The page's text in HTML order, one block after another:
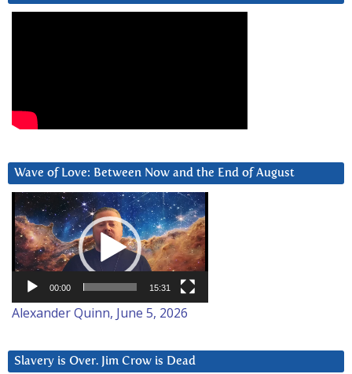
Wave of Love: Between Now and the End of August
Video
Player
00:00 15:31
Alexander Quinn, June 5, 2026
Slavery is Over. Jim Crow is Dead